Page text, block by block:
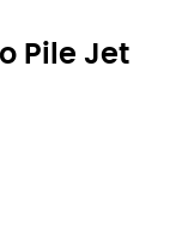
Pile Jet